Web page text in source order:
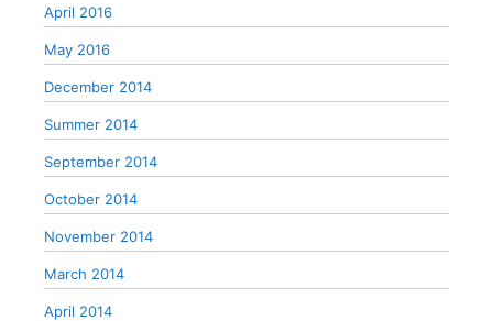
April 2016
May 2016
December 2014
Summer 2014
September 2014
October 2014
November 2014
March 2014
April 2014